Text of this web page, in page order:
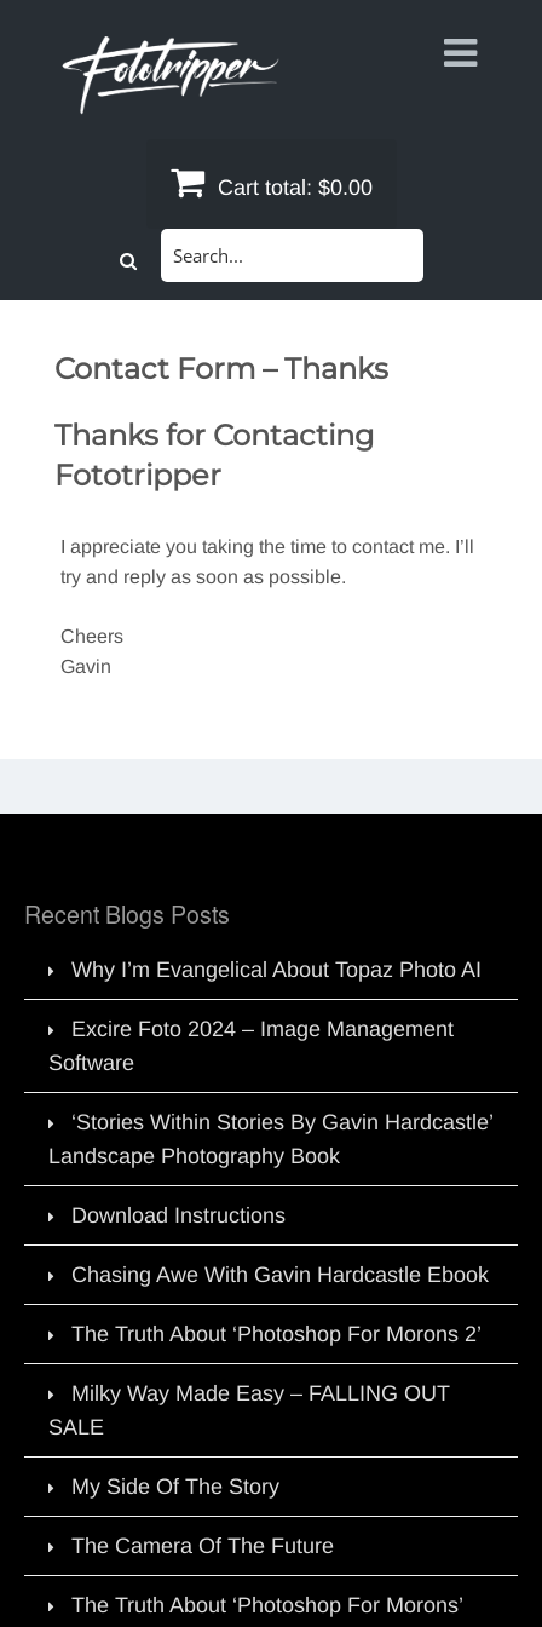
Cart total: $0.00
Contact Form – Thanks
Thanks for Contacting
Fototripper
I appreciate you taking the time to contact me. I’ll
try and reply as soon as possible.
Cheers
Gavin
Recent Blogs Posts
Why I’m Evangelical About Topaz Photo AI
Excire Foto 2024 – Image Management
Software
‘Stories Within Stories By Gavin Hardcastle’
Landscape Photography Book
Download Instructions
Chasing Awe With Gavin Hardcastle Ebook
The Truth About ‘Photoshop For Morons 2’
Milky Way Made Easy – FALLING OUT
SALE
My Side Of The Story
The Camera Of The Future
The Truth About ‘Photoshop For Morons’